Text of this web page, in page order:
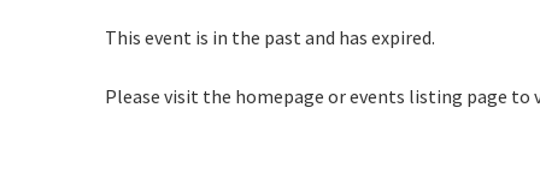
PRESENTATION
This event is in the past and has expired.
Please visit the homepage or events listing page to